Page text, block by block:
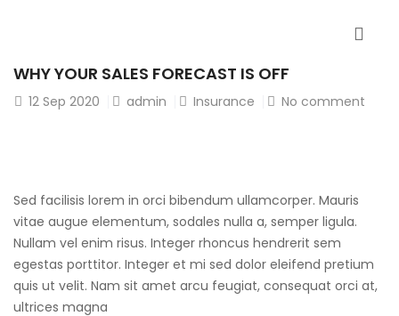
WHY YOUR SALES FORECAST IS OFF
12 Sep 2020 admin Insurance No comment
Sed facilisis lorem in orci bibendum ullamcorper. Mauris
vitae augue elementum, sodales nulla a, semper ligula.
Nullam vel enim risus. Integer rhoncus hendrerit sem
egestas porttitor. Integer et mi sed dolor eleifend pretium
quis ut velit. Nam sit amet arcu feugiat, consequat orci at,
ultrices magna